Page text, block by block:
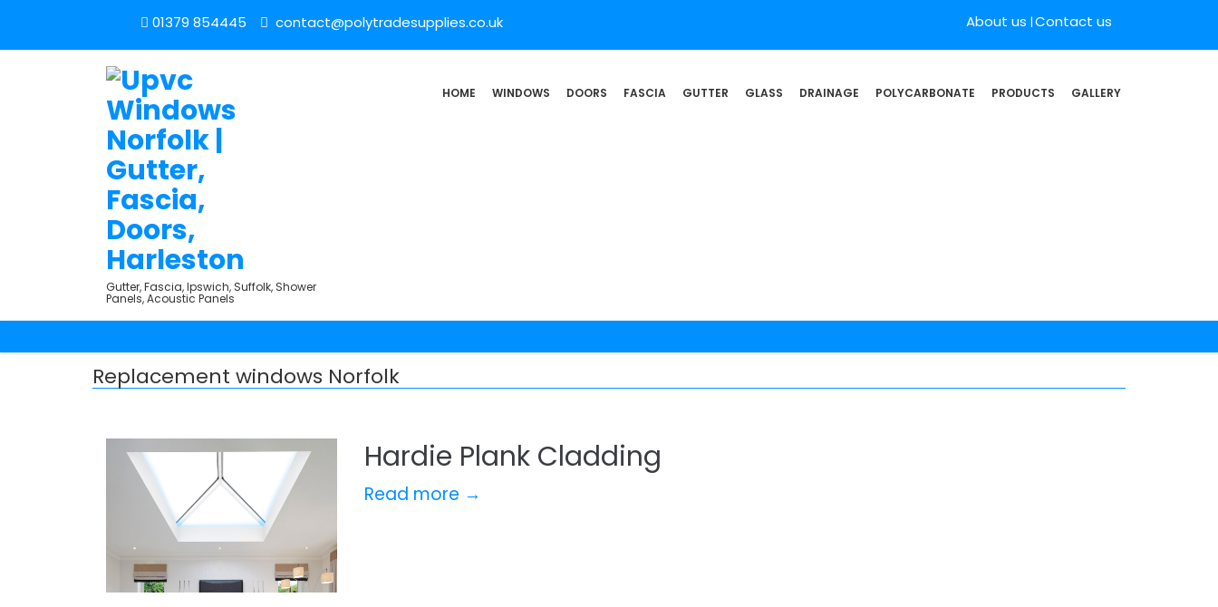
01379 854445 contact@polytradesupplies.co.uk About us Contact us
Gutter, Fascia, Ipswich, Suffolk, Shower
Panels, Acoustic Panels
HOME WINDOWS DOORS FASCIA GUTTER GLASS DRAINAGE POLYCARBONATE PRODUCTS GALLERY
Replacement windows Norfolk
Hardie Plank Cladding
Read more →